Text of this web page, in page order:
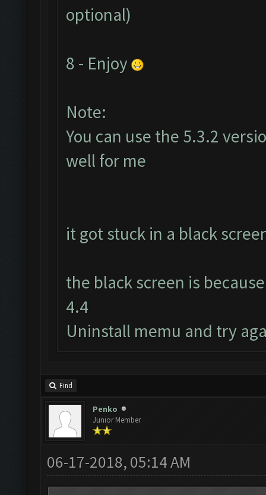
optional)
8 - Enjoy
Note:
You can use the 5.3.2
well for me
it got stuck in a black
the black screen is
4.4
Uninstall memu and try
Find
Penko
Junior Member
06-17-2018, 05:14 AM